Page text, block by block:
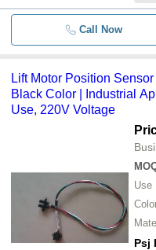
Call Now
Lift Motor Position
Black Color | Industrial
Use, 220V Voltage
Use
Psj